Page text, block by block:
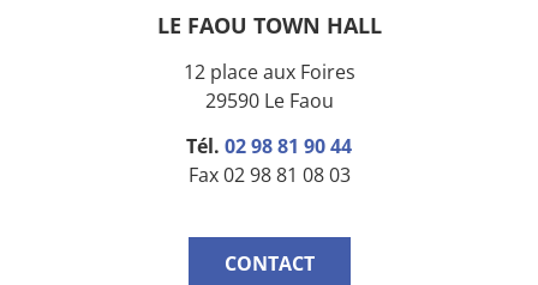
LE FAOU TOWN HALL
12 place aux Foires
29590 Le Faou
Tél. 02 98 81 90 44
Fax 02 98 81 08 03
CONTACT